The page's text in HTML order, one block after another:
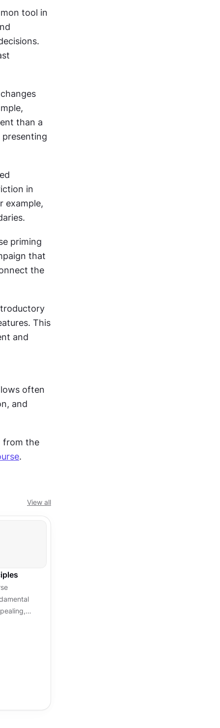
tool in
than a
presenting
in
example,
priming
that
the
This
and
often
and
.
View all